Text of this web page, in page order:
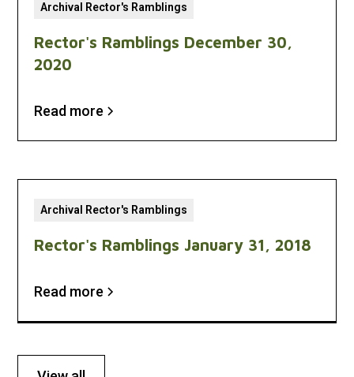
Archival Rector's Ramblings
Rector's Ramblings December 30,
2020
Read more
Archival Rector's Ramblings
Rector's Ramblings January 31, 2018
Read more